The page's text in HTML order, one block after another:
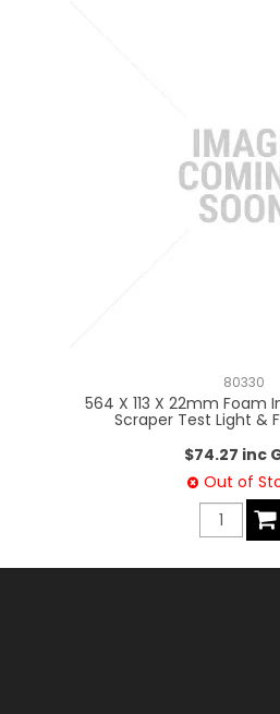
80330
564 X 113 X 22mm Foam
Scraper Test Light &
$74.27 inc
Out of